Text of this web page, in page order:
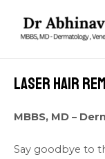
content
Laser Hair
MBBS, MD –
Say goodbye to